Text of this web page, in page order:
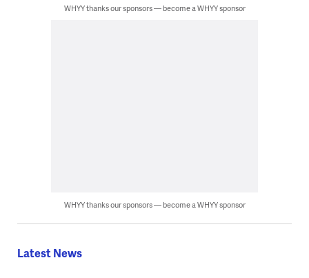
WHYY thanks our sponsors — become a WHYY sponsor
WHYY thanks our sponsors — become a WHYY sponsor
Latest News